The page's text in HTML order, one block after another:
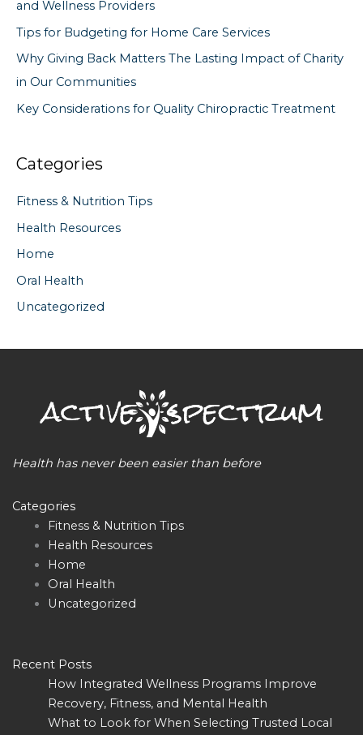
rand Wellness Providers
Tips for Budgeting for Home Care Services
Why Giving Back Matters The Lasting Impact of Charity
in Our Communities
Key Considerations for Quality Chiropractic Treatment
Categories
Fitness & Nutrition Tips
Health Resources
Home
Oral Health
Uncategorized
Health has never been easier than before
Categories
Fitness & Nutrition Tips
Health Resources
Home
Oral Health
Uncategorized
Recent Posts
How Integrated Wellness Programs Improve
Recovery, Fitness, and Mental Health
What to Look for When Selecting Trusted Local